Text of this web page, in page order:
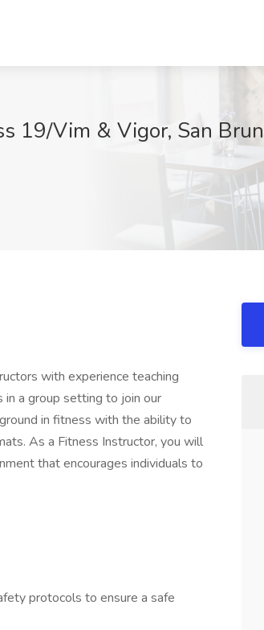
19/Vim & Vigor, San
with experience teaching
in a group setting to join our
in fitness with the ability to
As a Fitness Instructor, you will
that encourages individuals to
protocols to ensure a safe